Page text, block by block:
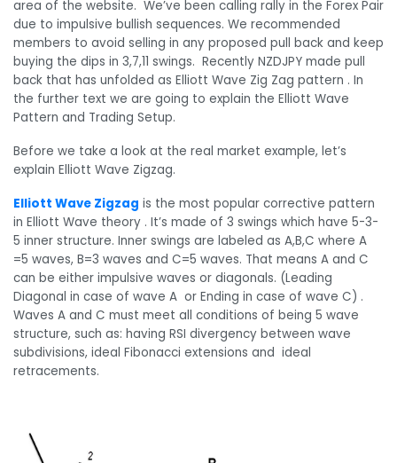
area of the website. We’ve been calling rally in the Forex Pair
due to impulsive bullish sequences. We recommended
members to avoid selling in any proposed pull back and keep
buying the dips in 3,7,11 swings. Recently NZDJPY made pull
back that has unfolded as Elliott Wave Zig Zag pattern . In
the further text we are going to explain the Elliott Wave
Pattern and Trading Setup.
Before we take a look at the real market example, let’s
explain Elliott Wave Zigzag.
Elliott Wave Zigzag is the most popular corrective pattern
in Elliott Wave theory . It’s made of 3 swings which have 5-3-
5 inner structure. Inner swings are labeled as A,B,C where A
=5 waves, B=3 waves and C=5 waves. That means A and C
can be either impulsive waves or diagonals. (Leading
Diagonal in case of wave A or Ending in case of wave C) .
Waves A and C must meet all conditions of being 5 wave
structure, such as: having RSI divergency between wave
subdivisions, ideal Fibonacci extensions and ideal
retracements.